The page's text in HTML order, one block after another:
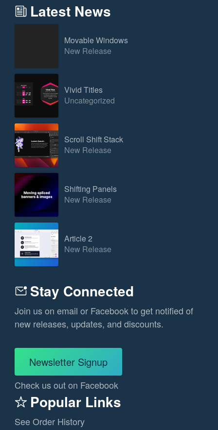
Latest News
Movable Windows
New Release
Vivid Titles
Uncategorized
Scroll Shift Stack
New Release
Shifting Panels
New Release
Article 2
New Release
Stay Connected
Join us on email or Facebook to get notified of
new releases, updates, and discounts.
Newsletter Signup
Check us out on Facebook
Popular Links
See Order History